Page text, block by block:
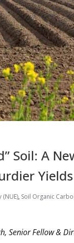
Soil: A
Yields
(NUE), Soil Organic
Senior Fellow &